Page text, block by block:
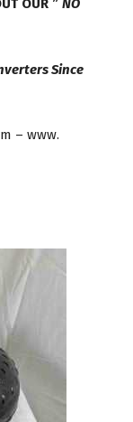
OUR ” NO
Since
– www.